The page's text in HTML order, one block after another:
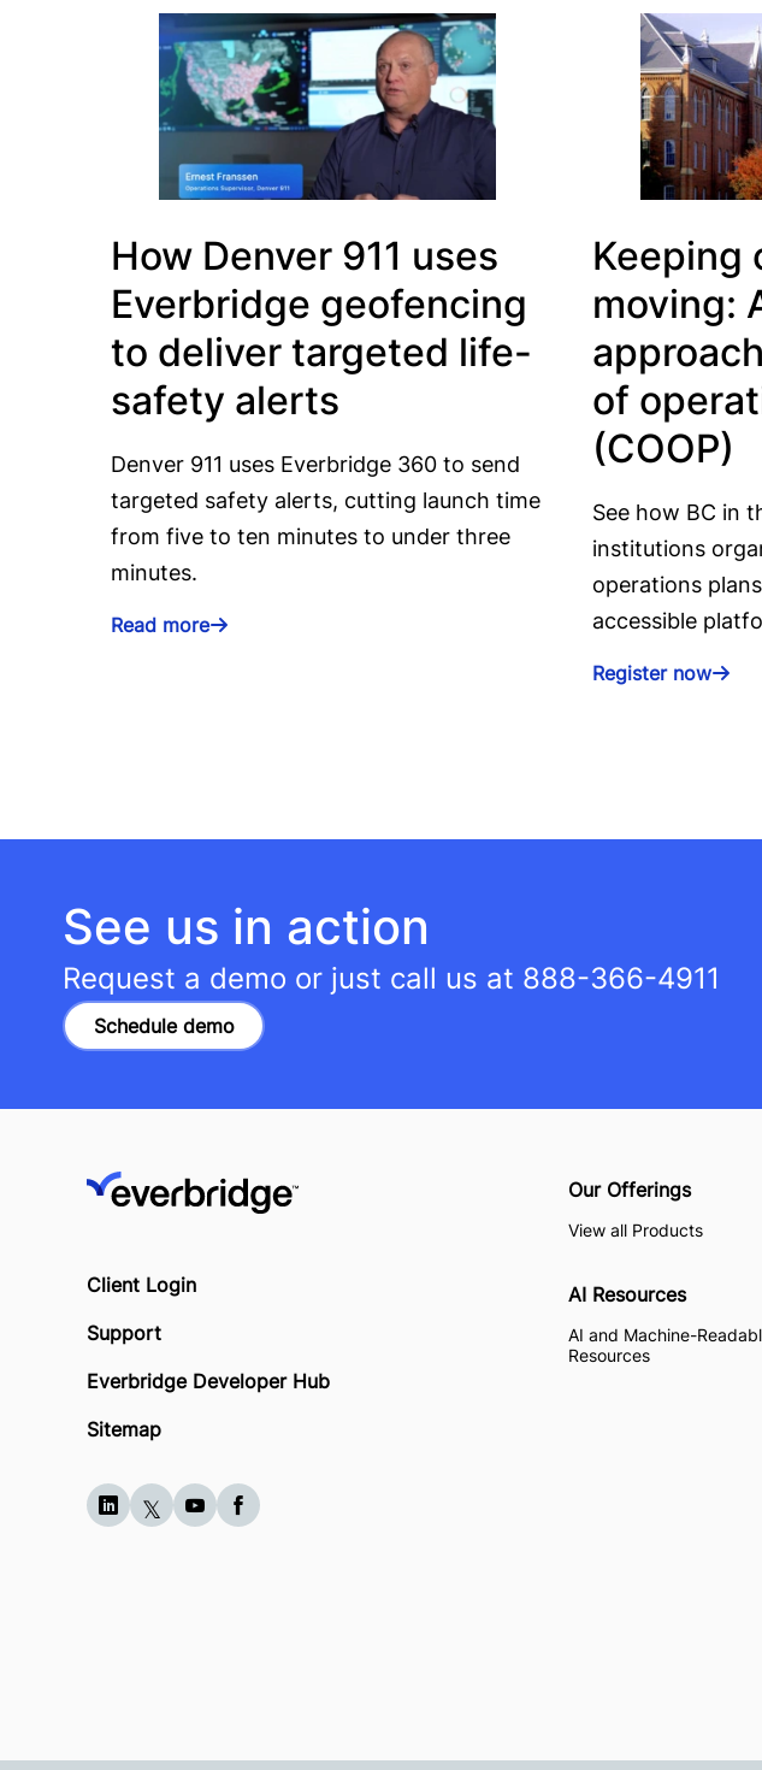
How Denver 911 uses
Everbridge geofencing
to deliver targeted life-
safety alerts
Denver 911 uses Everbridge 360 to send
targeted safety alerts, cutting launch time
from five to ten minutes to under three
minutes.
Read more
Keeping
moving:
of
(COOP)
See how BC in
institutions
operations
accessible
Register now
See us in action
Request a demo or just call us at 888-366-4911
Schedule demo
Client Login
Support
Everbridge Developer Hub
Sitemap
Our Offerings
View all Products
AI Resources
AI and Machine-
Resources